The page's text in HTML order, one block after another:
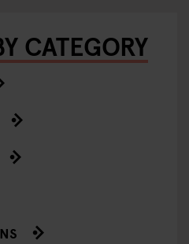
CATEGORY